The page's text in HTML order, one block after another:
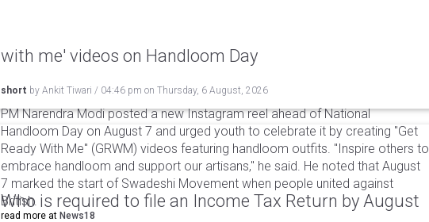
with me' videos on Handloom Day
short by Ankit Tiwari / 04:46 pm on Thursday, 6 August, 2026
PM Narendra Modi posted a new Instagram reel ahead of National
Handloom Day on August 7 and urged youth to celebrate it by creating "Get
Ready With Me" (GRWM) videos featuring handloom outfits. "Inspire others to
embrace handloom and support our artisans," he said. He noted that August
7 marked the start of Swadeshi Movement when people united against
British.
read more at News18
Who is required to file an Income Tax Return by August